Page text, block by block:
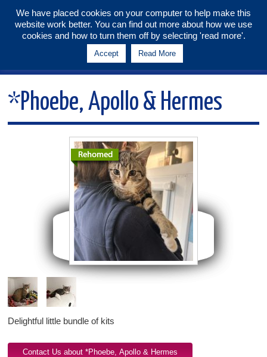
Tunbridge Wells & Maidstone
Branch
*Phoebe, Apollo & Hermes
Delightful little bundle of kits
We have placed cookies on your computer to help make this
website work better. You can find out more about how we use
cookies and how to turn them off by selecting 'read more'.
Accept Read More